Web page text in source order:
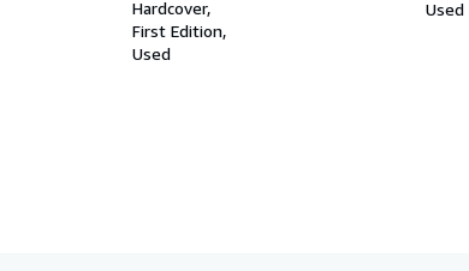
Demands of the Communist Party
in Germany, Articles, Speeches
Hardcover
First Edition
Used
Used